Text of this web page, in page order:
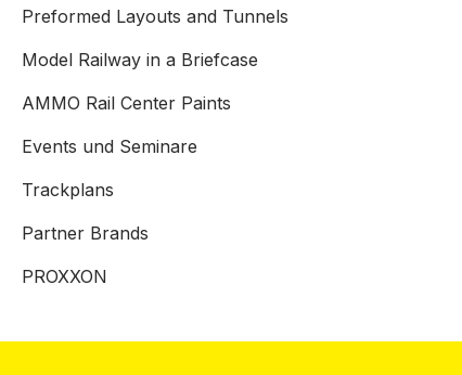
Preformed Layouts and Tunnels
Model Railway in a Briefcase
AMMO Rail Center Paints
Events und Seminare
Trackplans
Partner Brands
PROXXON